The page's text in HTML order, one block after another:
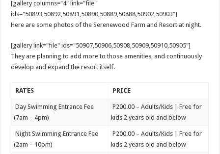
[gallery columns="4" link="file"
ids="50893,50892,50891,50890,50889,50888,50902,50903"]
Here are some photos of the Serenewood Farm and Resort at night.
[gallery link="file" ids="50907,50906,50908,50909,50910,50905"]
They are planning to add more to those amenities, and continuously
develop and expand the resort itself.
RATES PRICE
Day Swimming Entrance Fee
(7am – 4pm)
P200.00 – Adults/Kids | Free for
kids 2 years old and below
Night Swimming Entrance Fee
(2am – 10pm)
P200.00 – Adults/Kids | Free for
kids 2 years old and below